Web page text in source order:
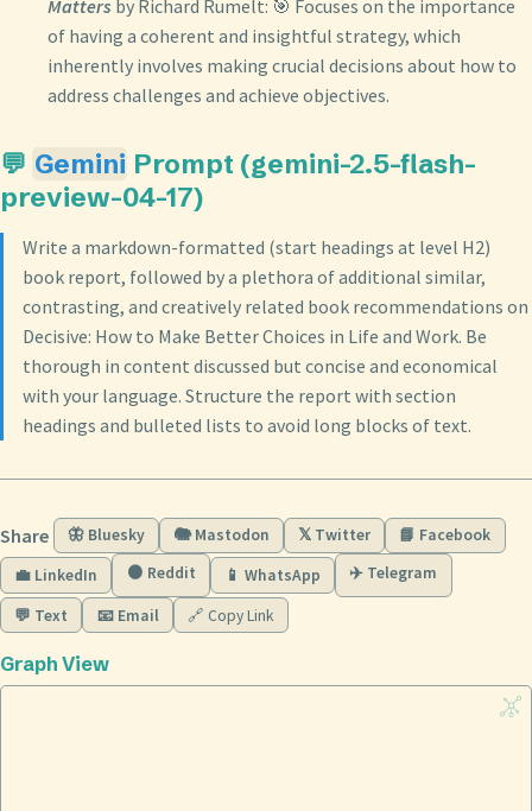
Matters by Richard Rumelt: 🎯 Focuses on the importance
of having a coherent and insightful strategy, which
inherently involves making crucial decisions about how to
address challenges and achieve objectives.
💬 Gemini Prompt (gemini-2.5-flash-
preview-04-17)
Write a markdown-formatted (start headings at level H2)
book report, followed by a plethora of additional similar,
contrasting, and creatively related book recommendations on
Decisive: How to Make Better Choices in Life and Work. Be
thorough in content discussed but concise and economical
with your language. Structure the report with section
headings and bulleted lists to avoid long blocks of text.
Share 🦋 Bluesky 🐘 Mastodon 𝕏 Twitter
📘 Facebook
💼 LinkedIn
🟠 Reddit 📱 WhatsApp ✈️ Telegram
💬 Text 📧 Email 🔗 Copy Link
Graph View